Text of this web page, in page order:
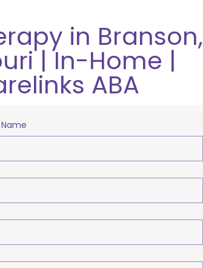
in Branson,
| In-Home |
ABA